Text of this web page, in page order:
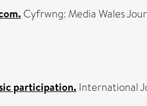
Cyfrwng: Media Wales
participation. International